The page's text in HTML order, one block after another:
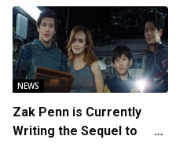
Daring Animated Love
Story
NEWS
Zak Penn is Currently
Writing the Sequel to